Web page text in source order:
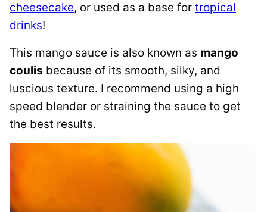
cheesecake, or used as a base for tropical
drinks!
This mango sauce is also known as mango
coulis because of its smooth, silky, and
luscious texture. I recommend using a high
speed blender or straining the sauce to get
the best results.